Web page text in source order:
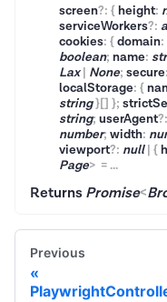
screen?: { height:
serviceWorkers?:
cookies: {domain:
boolean; name:
Lax| None; secure:
localStorage: {
string}[] };
string; userAgent?:
number; width:
viewport?: null| {
Page> = ...
Returns Promise<
Previous